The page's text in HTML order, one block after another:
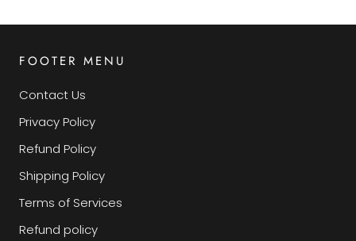
FOOTER MENU
Contact Us
Privacy Policy
Refund Policy
Shipping Policy
Terms of Services
Refund policy